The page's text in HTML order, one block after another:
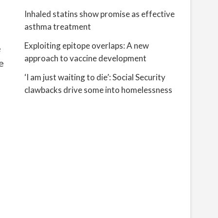
Inhaled statins show promise as effective
asthma treatment
Exploiting epitope overlaps: A new
approach to vaccine development
‘I am just waiting to die’: Social Security
clawbacks drive some into homelessness